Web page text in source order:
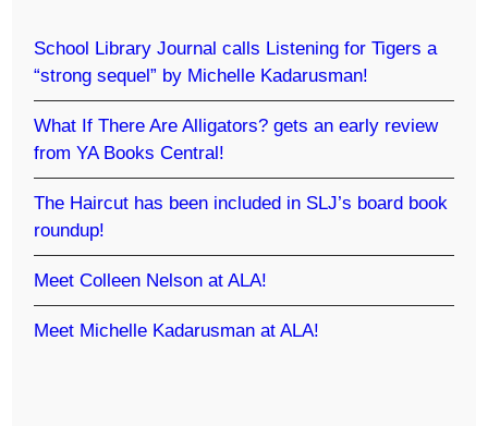
School Library Journal calls Listening for Tigers a
“strong sequel” by Michelle Kadarusman!
What If There Are Alligators? gets an early review
from YA Books Central!
The Haircut has been included in SLJ’s board book
roundup!
Meet Colleen Nelson at ALA!
Meet Michelle Kadarusman at ALA!